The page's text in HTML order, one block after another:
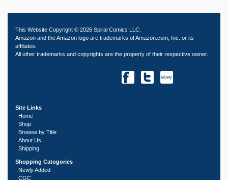
This Website Copyright © 2026 Spiral Comics LLC.
Amazon and the Amazon logo are trademarks of Amazon.com, Inc. or its
affiliates.
All other trademarks and copyrights are the property of their respective owner.
Site Links
Home
Shop
Browse by Title
About Us
Shipping
Shopping Catogories
Newly Added
CGC